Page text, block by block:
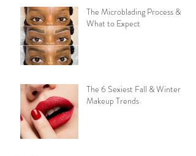
The Microblading Process &
What to Expect
The 6 Sexiest Fall & Winter
Makeup Trends